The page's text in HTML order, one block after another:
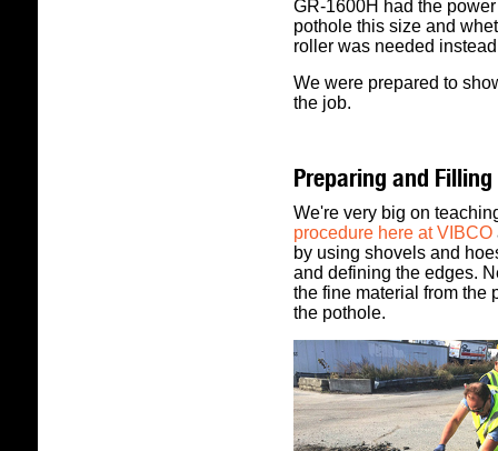
GR-1600H had the
pothole this size and
roller was needed
We were prepared to
the job.
Preparing and
We're very big on
procedure here at VIBCO
by using shovels and
and defining the edges.
the fine material from the
the pothole.